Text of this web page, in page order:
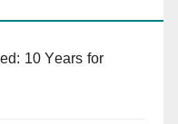
10 Years for